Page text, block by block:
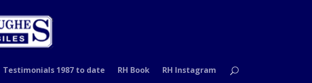
Testimonials 1987 to date RH Book RH Instagram